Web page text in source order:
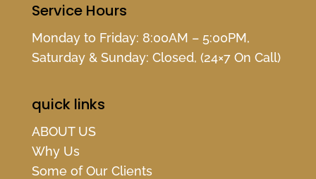
Service Hours
Monday to Friday: 8:00AM – 5:00PM,
Saturday & Sunday: Closed, (24×7 On Call)
quick links
ABOUT US
Why Us
Some of Our Clients